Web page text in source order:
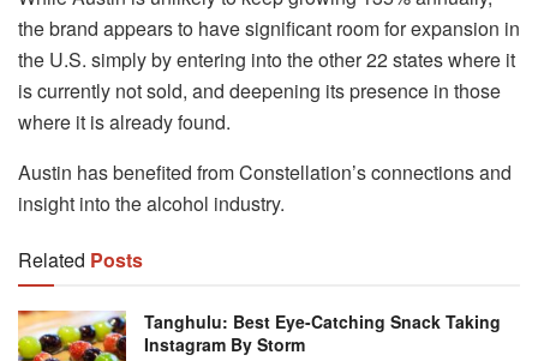
the brand appears to have significant room for expansion in
the U.S. simply by entering into the other 22 states where it
is currently not sold, and deepening its presence in those
where it is already found.
Austin has benefited from Constellation’s connections and
insight into the alcohol industry.
Related Posts
Tanghulu: Best Eye-Catching Snack Taking
Instagram By Storm